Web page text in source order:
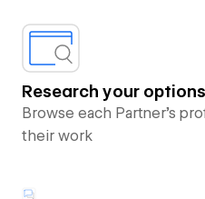
Research your options
Browse each Partner’s
their work